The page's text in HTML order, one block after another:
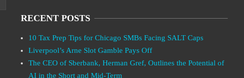
RECENT POSTS
10 Tax Prep Tips for Chicago SMBs Facing SALT Caps
Liverpool’s Arne Slot Gamble Pays Off
The CEO of Sberbank, Herman Gref, Outlines the Potential of
AI in the Short and Mid-Term